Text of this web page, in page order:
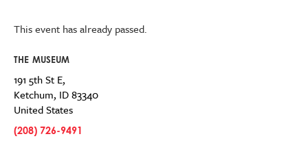
This event has already passed.
THE MUSEUM
191 5th St E,
Ketchum, ID83340
United States
(208) 726-9491